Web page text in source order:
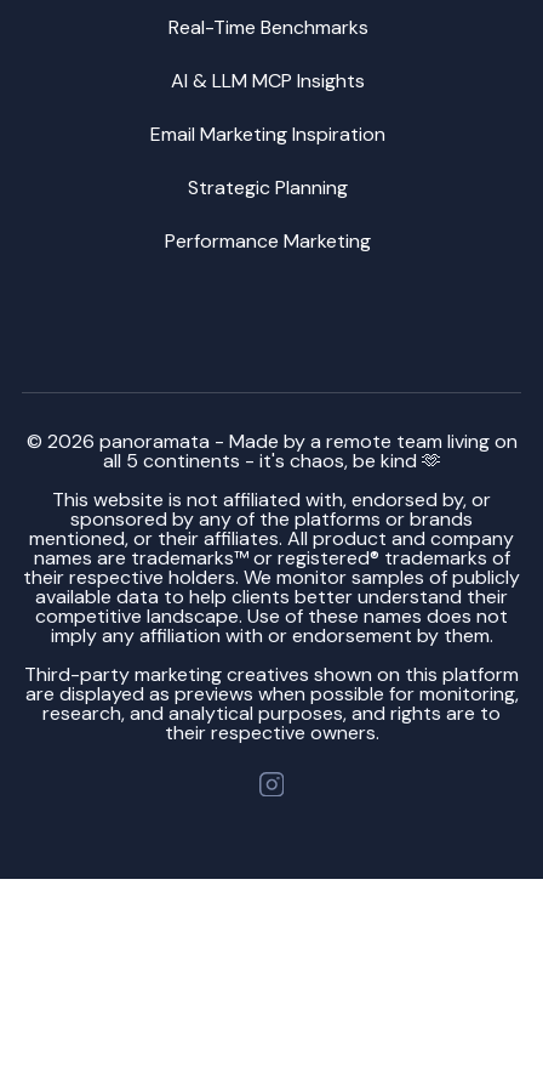
Real-Time Benchmarks
AI & LLM MCP Insights
Email Marketing Inspiration
Strategic Planning
Performance Marketing
© 2026 panoramata - Made by a remote team living on
all 5 continents - it's chaos, be kind 🫶
This website is not affiliated with, endorsed by, or
sponsored by any of the platforms or brands
mentioned, or their affiliates. All product and company
names are trademarks™ or registered® trademarks of
their respective holders. We monitor samples of publicly
available data to help clients better understand their
competitive landscape. Use of these names does not
imply any affiliation with or endorsement by them.
Third-party marketing creatives shown on this platform
are displayed as previews when possible for monitoring,
research, and analytical purposes, and rights are to
their respective owners.